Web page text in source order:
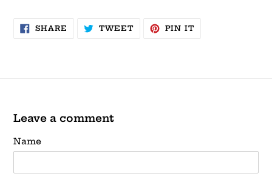
SHARE SHARE TWEETTWEETPIN ITPIN
Leave a comment
Name